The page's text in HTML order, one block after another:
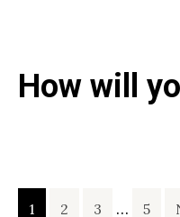
How will
Page
1 Page
2 Page
3 Interim
… Page
5